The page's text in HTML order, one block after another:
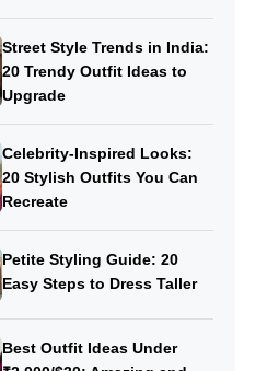
Street Style Trends in India:
20 Trendy Outfit Ideas to
Upgrade
Celebrity-Inspired Looks:
20 Stylish Outfits You Can
Recreate
Petite Styling Guide: 20
Easy Steps to Dress Taller
Best Outfit Ideas Under